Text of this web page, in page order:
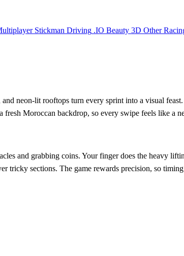
Stickman Driving .IO Beauty 3D Other
neon‑lit rooftops turn every sprint into a visual
Moroccan backdrop, so every swipe feels like a
and grabbing coins. Your finger does the heavy
tricky sections. The game rewards precision, so